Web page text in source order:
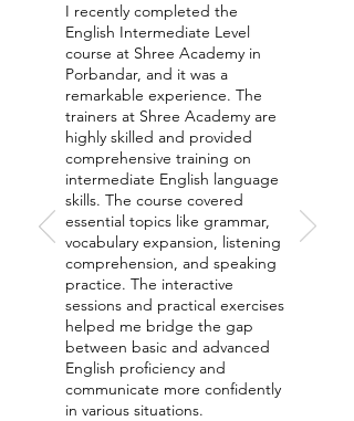
I recently completed the
English Intermediate Level
course at Shree Academy in
Porbandar, and it was a
remarkable experience. The
trainers at Shree Academy are
highly skilled and provided
comprehensive training on
intermediate English language
skills. The course covered
essential topics like grammar,
vocabulary expansion, listening
comprehension, and speaking
practice. The interactive
sessions and practical exercises
helped me bridge the gap
between basic and advanced
English proficiency and
communicate more confidently
in various situations.